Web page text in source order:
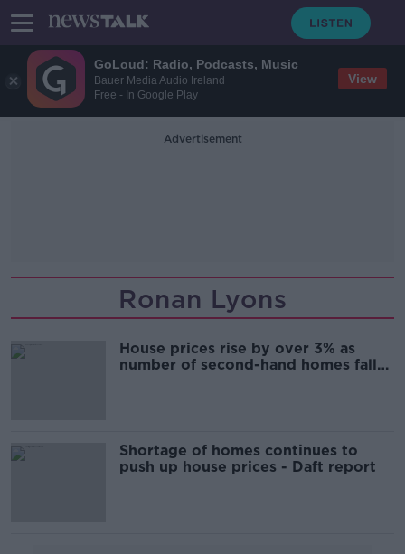
GoLoud: Radio, Podcasts, Music
Bauer Media Audio Ireland
Free - In Google Play
View
Advertisement
Ronan Lyons
House prices rise by over 3% as
number of second-hand homes falls
Shortage of homes continues to
push up house prices - Daft report